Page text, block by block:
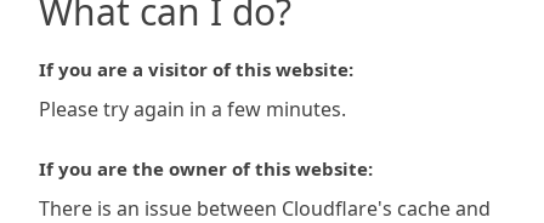
What can I do?
If you are a visitor of this website:
Please try again in a few minutes.
If you are the owner of this website:
There is an issue between Cloudflare's cache and